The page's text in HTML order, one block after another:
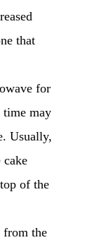
that
for
time may
Usually,
cake
of the
from the